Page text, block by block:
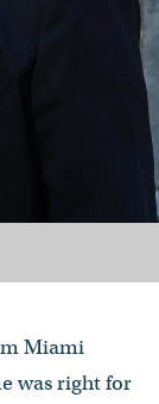
Miami
was right for